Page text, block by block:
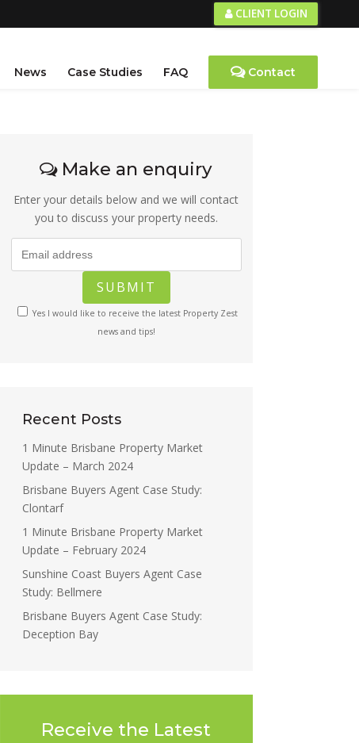
CLIENT LOGIN
News Case Studies FAQ Contact
Make an enquiry
Enter your details below and we will contact
you to discuss your property needs.
Yes I would like to receive the latest Property Zest
news and tips!
Recent Posts
1 Minute Brisbane Property Market
Update – March 2024
Brisbane Buyers Agent Case Study:
Clontarf
1 Minute Brisbane Property Market
Update – February 2024
Sunshine Coast Buyers Agent Case
Study: Bellmere
Brisbane Buyers Agent Case Study:
Deception Bay
Receive the Latest